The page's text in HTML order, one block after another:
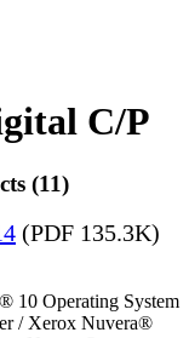
C/P
(11)
(PDF 135.3K)
10 Operating System
/ Xerox Nuvera®